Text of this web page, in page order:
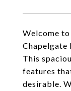
Welcome
Chapelgate
This
features
desirable.